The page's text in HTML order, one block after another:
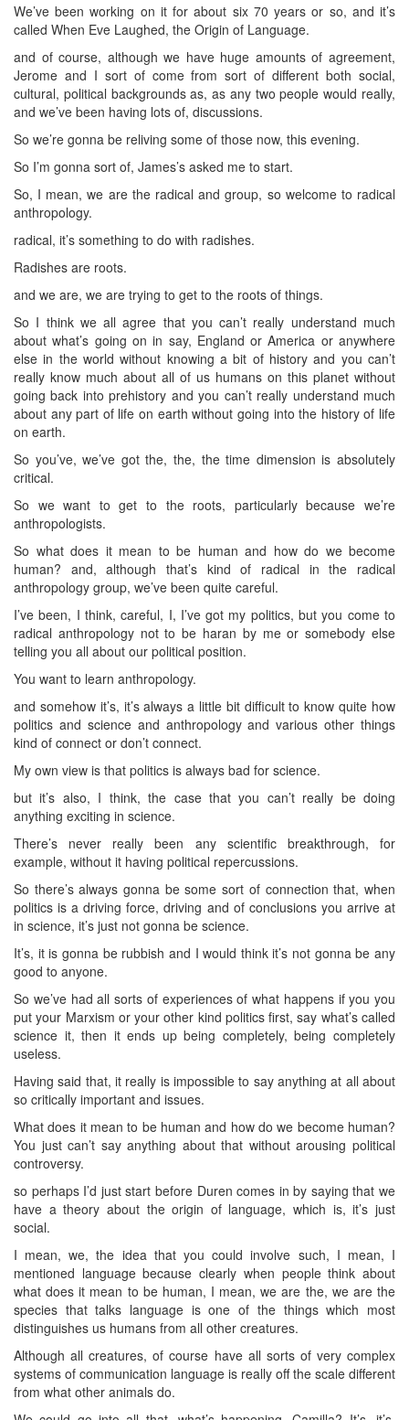
We’ve been working on it for about six 70 years or so, and it’s
called When Eve Laughed, the Origin of Language.
and of course, although we have huge amounts of agreement,
Jerome and I sort of come from sort of different both social,
cultural, political backgrounds as, as any two people would really,
and we’ve been having lots of, discussions.
So we’re gonna be reliving some of those now, this evening.
So I’m gonna sort of, James’s asked me to start.
So, I mean, we are the radical and group, so welcome to radical
anthropology.
radical, it’s something to do with radishes.
Radishes are roots.
and we are, we are trying to get to the roots of things.
So I think we all agree that you can’t really understand much
about what’s going on in say, England or America or anywhere
else in the world without knowing a bit of history and you can’t
really know much about all of us humans on this planet without
going back into prehistory and you can’t really understand much
about any part of life on earth without going into the history of life
on earth.
So you’ve, we’ve got the, the, the time dimension is absolutely
critical.
So we want to get to the roots, particularly because we’re
anthropologists.
So what does it mean to be human and how do we become
human? and, although that’s kind of radical in the radical
anthropology group, we’ve been quite careful.
I’ve been, I think, careful, I, I’ve got my politics, but you come to
radical anthropology not to be haran by me or somebody else
telling you all about our political position.
You want to learn anthropology.
and somehow it’s, it’s always a little bit difficult to know quite how
politics and science and anthropology and various other things
kind of connect or don’t connect.
My own view is that politics is always bad for science.
but it’s also, I think, the case that you can’t really be doing
anything exciting in science.
There’s never really been any scientific breakthrough, for
example, without it having political repercussions.
So there’s always gonna be some sort of connection that, when
politics is a driving force, driving and of conclusions you arrive at
in science, it’s just not gonna be science.
It’s, it is gonna be rubbish and I would think it’s not gonna be any
good to anyone.
So we’ve had all sorts of experiences of what happens if you you
put your Marxism or your other kind politics first, say what’s called
science it, then it ends up being completely, being completely
useless.
Having said that, it really is impossible to say anything at all about
so critically important and issues.
What does it mean to be human and how do we become human?
You just can’t say anything about that without arousing political
controversy.
so perhaps I’d just start before Duren comes in by saying that we
have a theory about the origin of language, which is, it’s just
social.
I mean, we, the idea that you could involve such, I mean, I
mentioned language because clearly when people think about
what does it mean to be human, I mean, we are the, we are the
species that talks language is one of the things which most
distinguishes us humans from all other creatures.
Although all creatures, of course have all sorts of very complex
systems of communication language is really off the scale different
from what other animals do.